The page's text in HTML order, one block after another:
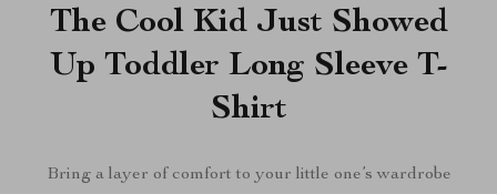
The Cool Kid Just Showed
Up Toddler Long Sleeve T-
Shirt
Bring a layer of comfort to your little one’s wardrobe